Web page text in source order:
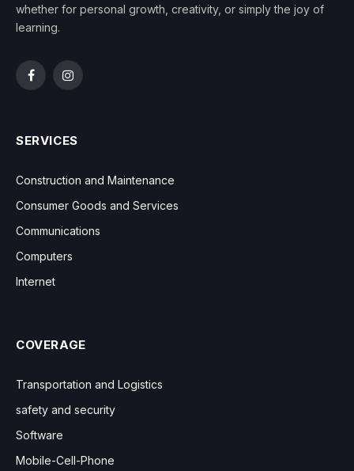
whether for personal growth, creativity, or simply the joy of
learning.
FacebookInstagram
SERVICES
Construction and Maintenance
Consumer Goods and Services
Communications
Computers
Internet
COVERAGE
Transportation and Logistics
safety and security
Software
Mobile-Cell-Phone